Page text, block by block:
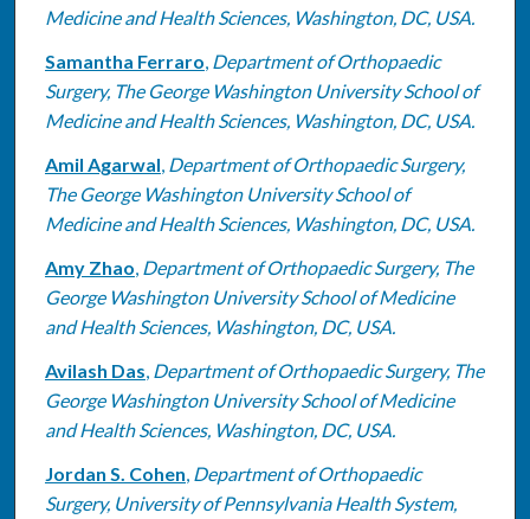
Medicine and Health Sciences, Washington, DC, USA.
Samantha Ferraro, Department of Orthopaedic
Surgery, The George Washington University School of
Medicine and Health Sciences, Washington, DC, USA.
Amil Agarwal, Department of Orthopaedic Surgery,
The George Washington University School of
Medicine and Health Sciences, Washington, DC, USA.
Amy Zhao, Department of Orthopaedic Surgery, The
George Washington University School of Medicine
and Health Sciences, Washington, DC, USA.
Avilash Das, Department of Orthopaedic Surgery, The
George Washington University School of Medicine
and Health Sciences, Washington, DC, USA.
Jordan S. Cohen, Department of Orthopaedic
Surgery, University of Pennsylvania Health System,